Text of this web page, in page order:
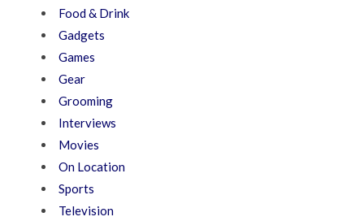
Food & Drink
Gadgets
Games
Gear
Grooming
Interviews
Movies
On Location
Sports
Television